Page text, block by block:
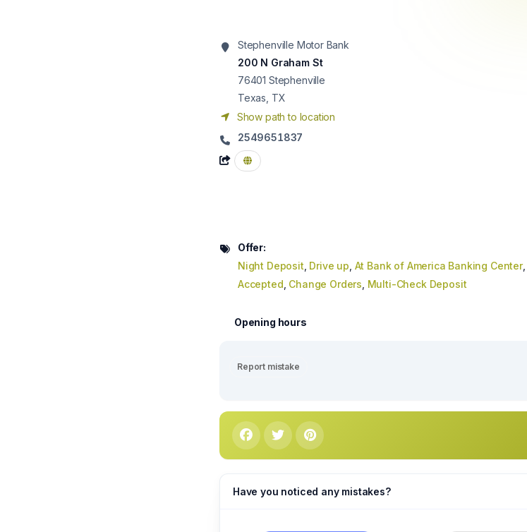
Stephenville Motor Bank
200 N Graham St
76401 Stephenville
Texas, TX
Show path to location
2549651837
Offer:
Night Deposit Drive up At Bank of America Banking Center,
Accepted Change Orders Multi-Check Deposit
Opening hours
Report mistake
Have you noticed any mistakes?